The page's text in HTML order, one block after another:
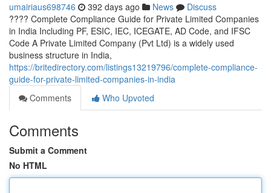
umairiaus698746 392 days ago News
Discuss
???? Complete Compliance Guide for Private Limited Companies
in India Including PF, ESIC, IEC, ICEGATE, AD Code, and IFSC
Code A Private Limited Company (Pvt Ltd) is a widely used
business structure in India,
https://britedirectory.com/listings13219796/complete-compliance-
guide-for-private-limited-companies-in-india
Comments
Who Upvoted
Comments
Submit a Comment
No HTML